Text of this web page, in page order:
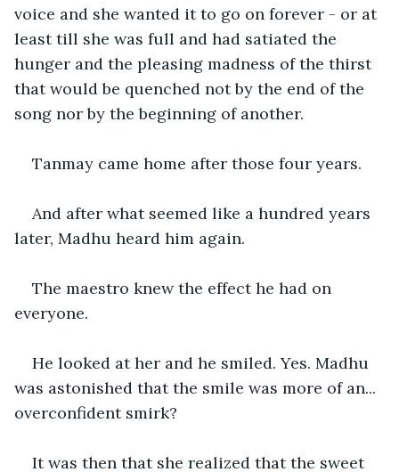
voice and she wanted it to go on forever - or at
least till she was full and had satiated the
hunger and the pleasing madness of the thirst
that would be quenched not by the end of the
song nor by the beginning of another.
Tanmay came home after those four years.
And after what seemed like a hundred years
later, Madhu heard him again.
The maestro knew the effect he had on
everyone.
He looked at her and he smiled. Yes. Madhu
was astonished that the smile was more of an...
overconfident smirk?
It was then that she realized that the sweet